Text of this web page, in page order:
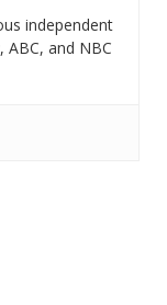
independent
ABC, and NBC